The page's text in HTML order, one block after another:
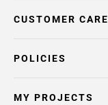
POLICIES
CUSTOMER CARE
MY PROJECTS